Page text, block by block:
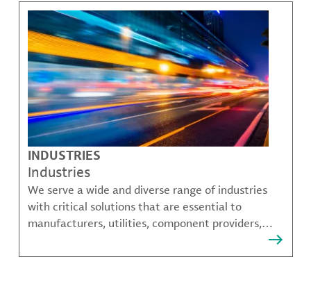
INDUSTRIES
Industries
We serve a wide and diverse range of industries
with critical solutions that are essential to
manufacturers, utilities, component providers,